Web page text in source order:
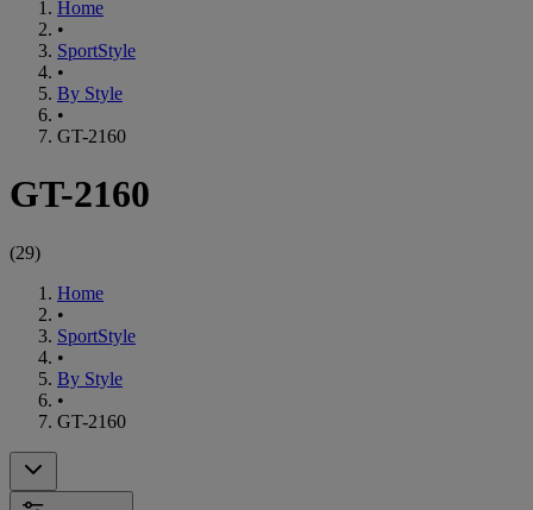
Home
•
SportStyle
•
By Style
•
GT-2160
GT-2160
(29)
Home
•
SportStyle
•
By Style
•
GT-2160